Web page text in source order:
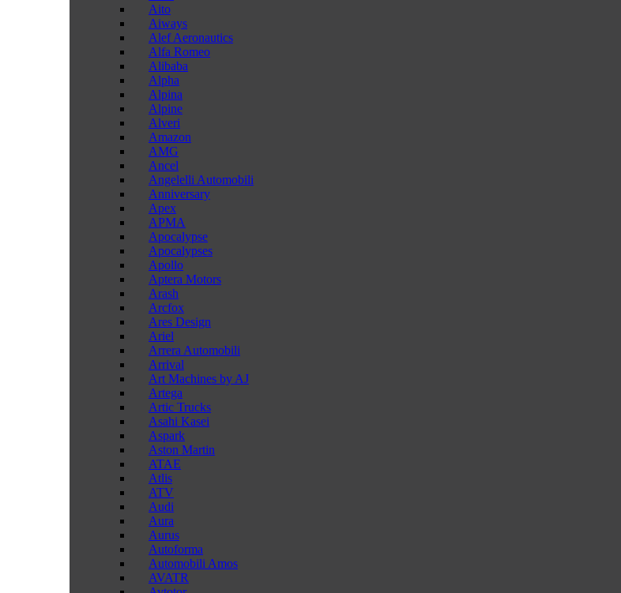
Aito
Aiways
Alef Aeronautics
Alfa Romeo
Alibaba
Alpha
Alpina
Alpine
Alveri
Amazon
AMG
Ancel
Angelelli Automobili
Anniversary
Apex
APMA
Apocalypse
Apocalypses
Apollo
Aptera Motors
Arash
Arcfox
Ares Design
Ariel
Arrera Automobili
Arrival
Art Machines by AJ
Artega
Artic Trucks
Asahi Kasei
Aspark
Aston Martin
ATAE
Atlis
ATV
Audi
Aura
Aurus
Autoforma
Automobili Amos
AVATR